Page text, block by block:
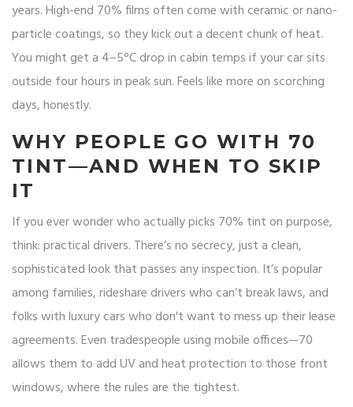
years. High-end 70% films often come with ceramic or nano-
particle coatings, so they kick out a decent chunk of heat.
You might get a 4–5°C drop in cabin temps if your car sits
outside four hours in peak sun. Feels like more on scorching
days, honestly.
WHY PEOPLE GO WITH 70
TINT—AND WHEN TO SKIP
IT
If you ever wonder who actually picks 70% tint on purpose,
think: practical drivers. There’s no secrecy, just a clean,
sophisticated look that passes any inspection. It’s popular
among families, rideshare drivers who can’t break laws, and
folks with luxury cars who don't want to mess up their lease
agreements. Even tradespeople using mobile offices—70
allows them to add UV and heat protection to those front
windows, where the rules are the tightest.